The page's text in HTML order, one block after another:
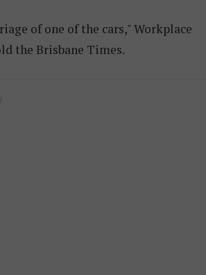
of one of the cars," Workplace
the Brisbane Times.